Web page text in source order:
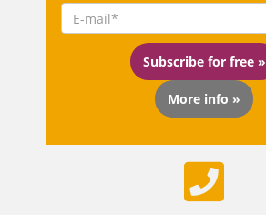
Subscribe for free »
More info »